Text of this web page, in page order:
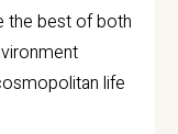
the best of both
life